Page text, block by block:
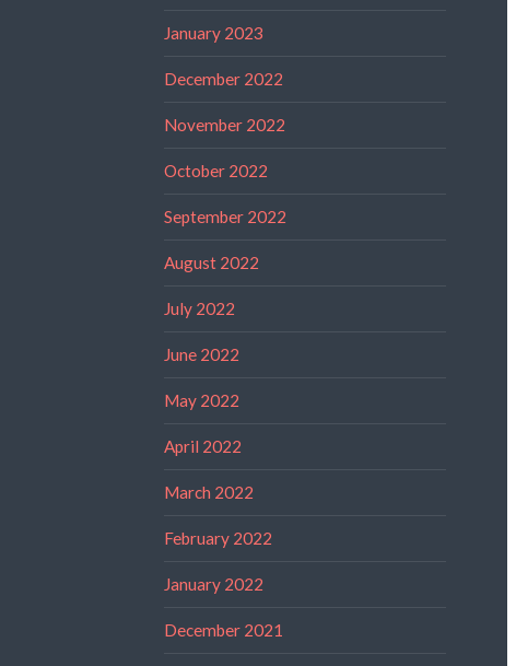
January 2023
December 2022
November 2022
October 2022
September 2022
August 2022
July 2022
June 2022
May 2022
April 2022
March 2022
February 2022
January 2022
December 2021